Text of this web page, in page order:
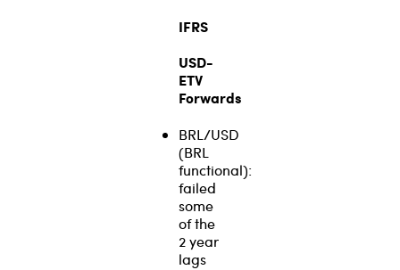
IFRS
USD-
ETV
Forwards
BRL/USD
(BRL
functional):
failed
some
of the
2 year
lags